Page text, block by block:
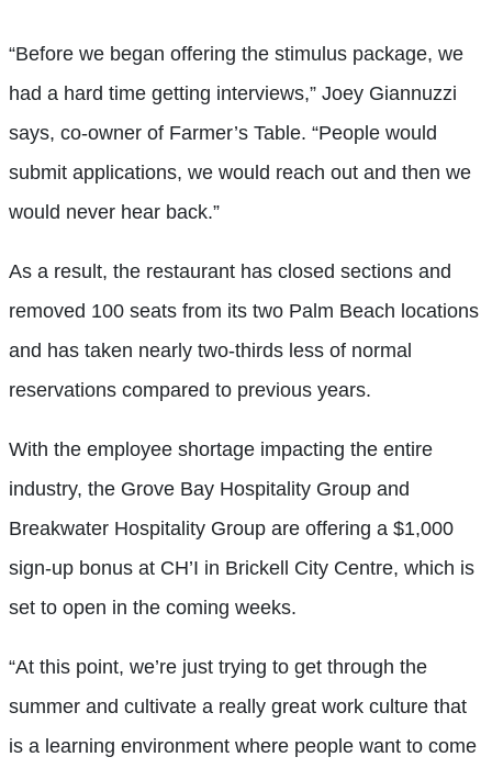
“Before we began offering the stimulus package, we
had a hard time getting interviews,” Joey Giannuzzi
says, co-owner of Farmer’s Table. “People would
submit applications, we would reach out and then we
would never hear back.”
As a result, the restaurant has closed sections and
removed 100 seats from its two Palm Beach locations
and has taken nearly two-thirds less of normal
reservations compared to previous years.
With the employee shortage impacting the entire
industry, the Grove Bay Hospitality Group and
Breakwater Hospitality Group are offering a $1,000
sign-up bonus at CH’I in Brickell City Centre, which is
set to open in the coming weeks.
“At this point, we’re just trying to get through the
summer and cultivate a really great work culture that
is a learning environment where people want to come